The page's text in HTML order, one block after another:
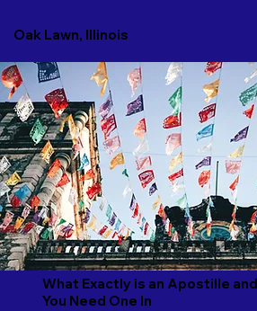
Oak Lawn, Illinois
What Exactly is an Apostille
You Need One In